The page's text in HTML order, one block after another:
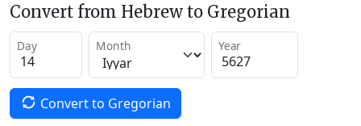
Convert from Hebrew to Gregorian
Day Month Year
Convert to Gregorian